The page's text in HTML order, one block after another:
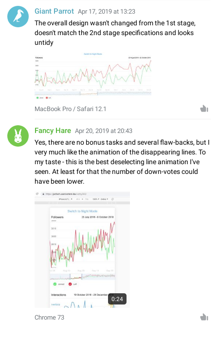
Giant Parrot Apr 17, 2019 at 13:23
The overall design wasn't changed from the 1st stage,
doesn't match the 2nd stage specifications and looks
untidy
MacBook Pro / Safari 12.1
Fancy Hare Apr 20, 2019 at 20:43
Yes, there are no bonus tasks and several flaw-backs, but I
very much like the animation of the disappearing lines. To
my taste - this is the best deselecting line animation I've
seen. At least for that the number of down-votes could
have been lower.
0:24
Chrome 73